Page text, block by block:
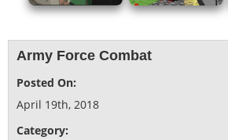
Army Force Combat
Posted On:
April 19th, 2018
Category: